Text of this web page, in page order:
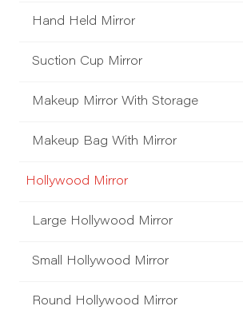
Hand Held Mirror
Suction Cup Mirror
Makeup Mirror With Storage
Makeup Bag With Mirror
Hollywood Mirror
Large Hollywood Mirror
Small Hollywood Mirror
Round Hollywood Mirror